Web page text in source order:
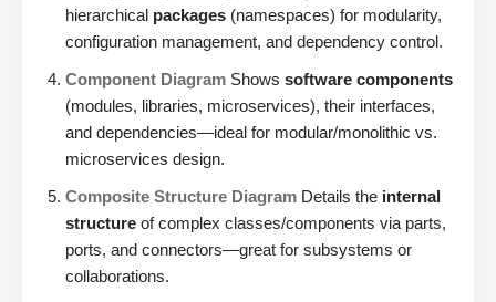
hierarchical packages (namespaces) for modularity,
configuration management, and dependency control.
Component Diagram Shows software components
(modules, libraries, microservices), their interfaces,
and dependencies—ideal for modular/monolithic vs.
microservices design.
Composite Structure Diagram Details the internal
structure of complex classes/components via parts,
ports, and connectors—great for subsystems or
collaborations.